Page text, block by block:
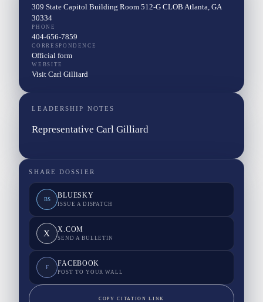
309 State Capitol Building Room 512-G CLOB Atlanta, GA
30334
PHONE
404-656-7859
CORRESPONDENCE
Official form
WEBSITE
Visit Carl Gilliard
LEADERSHIP NOTES
Representative Carl Gilliard
SHARE DOSSIER
BS BLUESKY
ISSUE A DISPATCH
X X.COM
SEND A BULLETIN
F FACEBOOK
POST TO YOUR WALL
COPY CITATION LINK